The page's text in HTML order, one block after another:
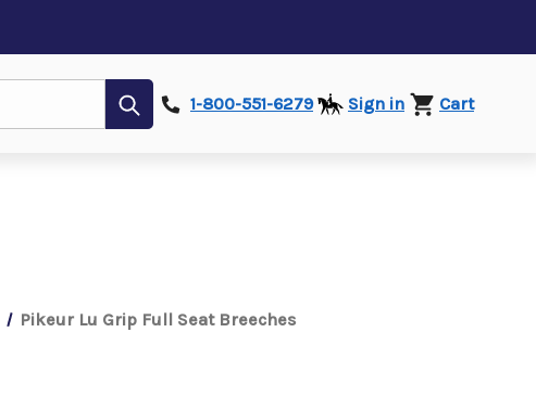
Submit1-800-551-6279 Sign in Cart
Pikeur Lu Grip Full Seat Breeches